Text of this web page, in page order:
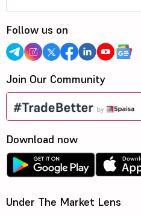
Follow us on
Join Our Community
Download now
Under The Market Lens